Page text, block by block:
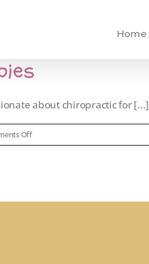
Home
about chiropractic for [...]
Offon
Chiropractic